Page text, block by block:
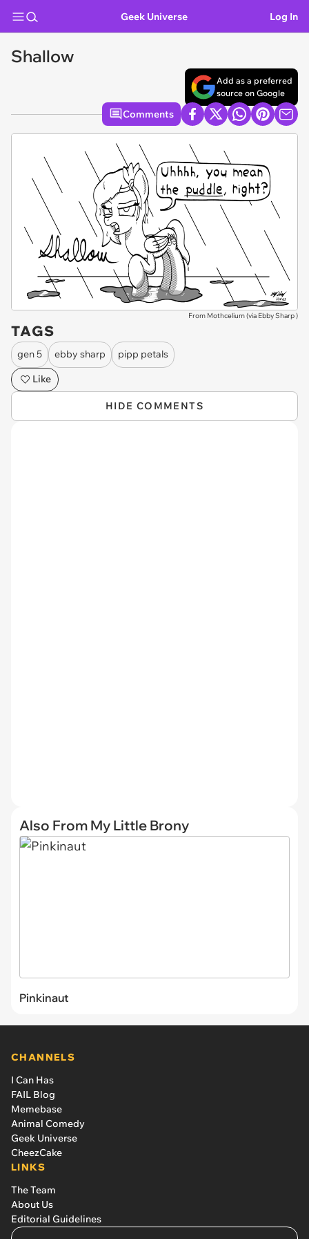
Geek Universe Log In
Shallow
Add as a preferred
source on Google
Comments
From Mothcelium (via Ebby Sharp)
TAGS
gen 5 ebby sharp
pipp petals
Like
HIDE COMMENTS
Also From My Little Brony
Pinkinaut
CHANNELS
I Can Has
FAIL Blog
Memebase
Animal Comedy
Geek Universe
CheezCake
LINKS
The Team
About Us
Editorial Guidelines